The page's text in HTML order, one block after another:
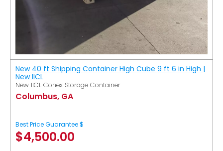
New 40 ft Shipping Container High Cube 9 ft 6 in High |
New IICL
New IICL Conex Storage Container
Columbus, GA
Best Price Guarantee $
$4,500.00